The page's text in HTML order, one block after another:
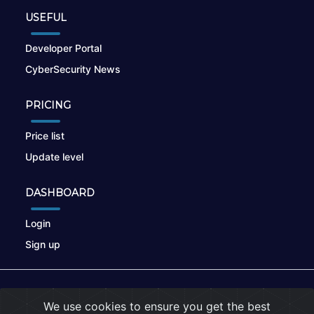
USEFUL
Developer Portal
CyberSecurity News
PRICING
Price list
Update level
DASHBOARD
Login
Sign up
We use cookies to ensure you get the best